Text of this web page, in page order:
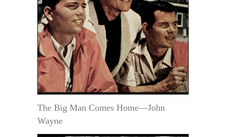
The Big Man Comes Home—John
Wayne